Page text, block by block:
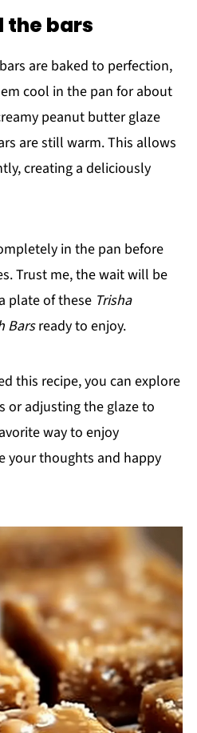
the bars
are baked to perfection,
cool in the pan for about
peanut butter glaze
are still warm. This allows
creating a deliciously
in the pan before
Trust me, the wait will be
plate of these Trisha
Barsready to enjoy.
this recipe, you can explore
or adjusting the glaze to
way to enjoy
your thoughts and happy